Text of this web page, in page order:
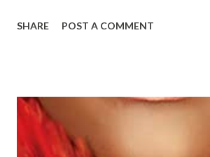
Bridget and encourages Corinne to
when Bridget and Roman advance
Corrine and Patrick pursue the couple
attending events where she knows she
SHARE POST A COMMENT